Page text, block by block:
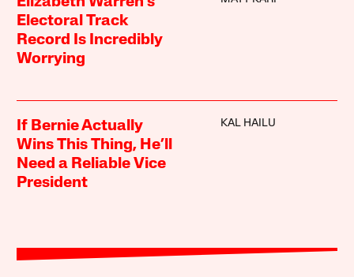
Electoral Track
Record Is Incredibly
Worrying
If Bernie Actually
Wins This Thing, He’ll
Need a Reliable Vice
President
KAL HAILU